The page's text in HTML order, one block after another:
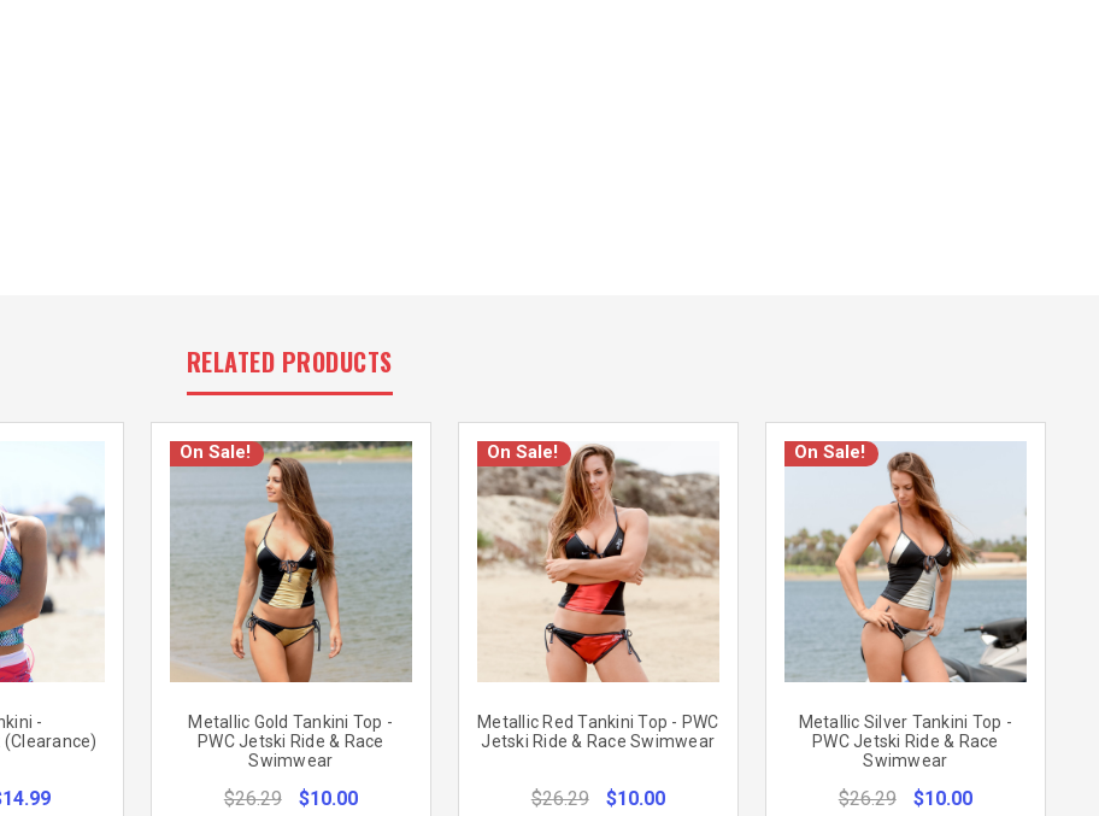
RELATED PRODUCTS
-
On Sale!
Metallic Gold Tankini Top -
PWC Jetski Ride & Race
Swimwear
$26.29 $10.00
On Sale!
Metallic Red Tankini Top - PWC
Jetski Ride & Race Swimwear
$26.29 $10.00
On Sale!
Metallic Silver Tankini Top -
PWC Jetski Ride & Race
Swimwear
$26.29 $10.00